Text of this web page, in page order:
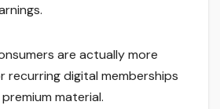
are actually more
recurring digital memberships
material.